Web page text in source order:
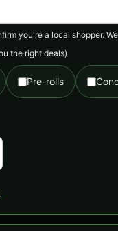
you're a local shopper.
the right deals)
Pre-rolls